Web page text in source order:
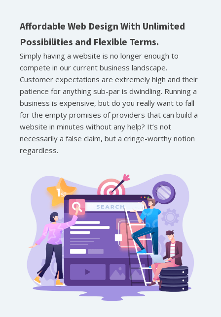
Affordable Web Design With Unlimited
Possibilities and Flexible Terms.
Simply having a website is no longer enough to
compete in our current business landscape.
Customer expectations are extremely high and their
patience for anything sub-par is dwindling. Running a
business is expensive, but do you really want to fall
for the empty promises of providers that can build a
website in minutes without any help? It’s not
necessarily a false claim, but a cringe-worthy notion
regardless.